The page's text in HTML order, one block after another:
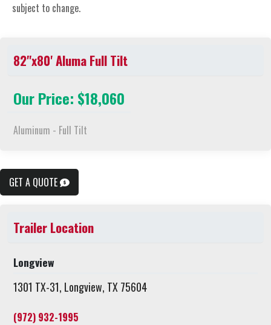
subject to change.
82"x80' Aluma Full Tilt
Our Price: $18,060
Aluminum - Full Tilt
GET A QUOTE
Trailer Location
Longview
1301 TX-31, Longview, TX 75604
(972) 932-1995